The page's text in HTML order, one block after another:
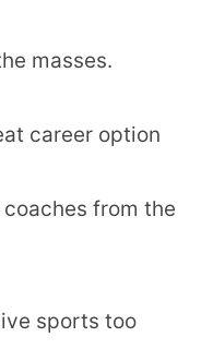
masses.
career option
from the
sports too